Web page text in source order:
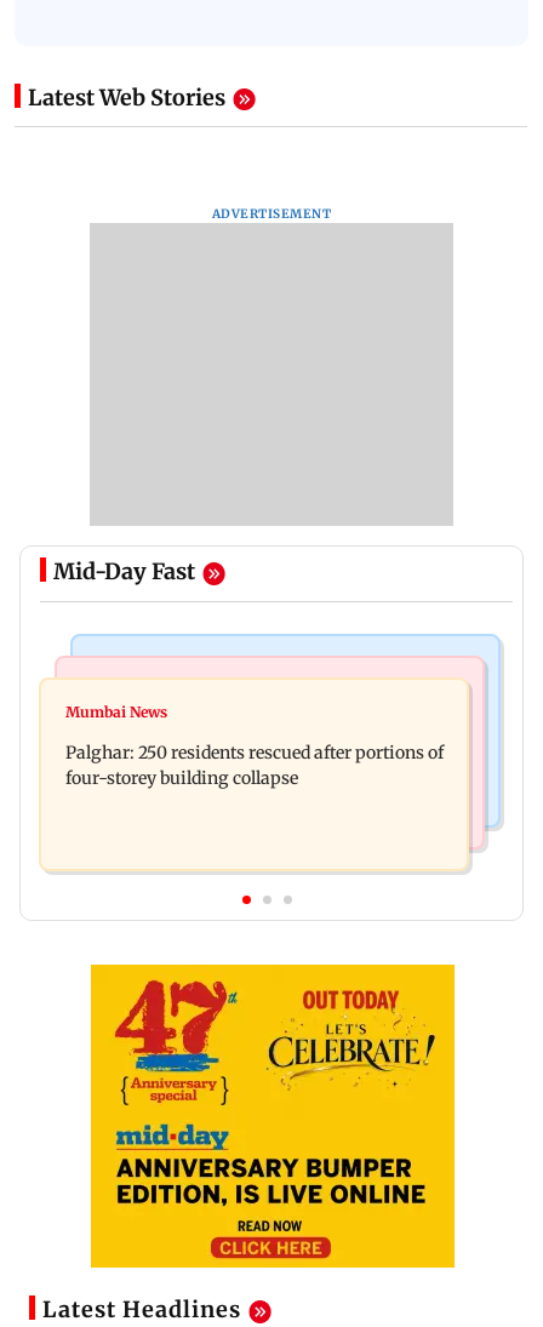
Latest Web Stories
ADVERTISEMENT
Mid-Day Fast
Ravi Kishan reacts as his 'money follows my
Maharashtra district
Mumbai News
Palghar: 250 residents rescued after portions of
four-storey building collapse
Latest Headlines